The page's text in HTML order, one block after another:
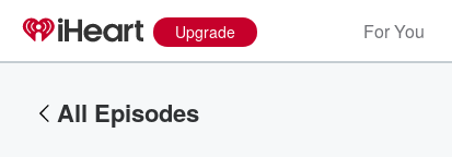
Upgrade For You
All Episodes